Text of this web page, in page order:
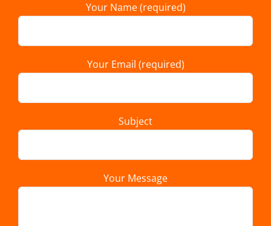
Your Name (required)
Your Email (required)
Subject
Your Message